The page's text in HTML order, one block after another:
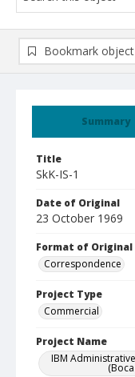
Summary
Title
SkK-IS-1
Date of Original
23 October 1969
Format of Original
Correspondence
Project Type
Commercial
Project Name
IBM
Bookmark object